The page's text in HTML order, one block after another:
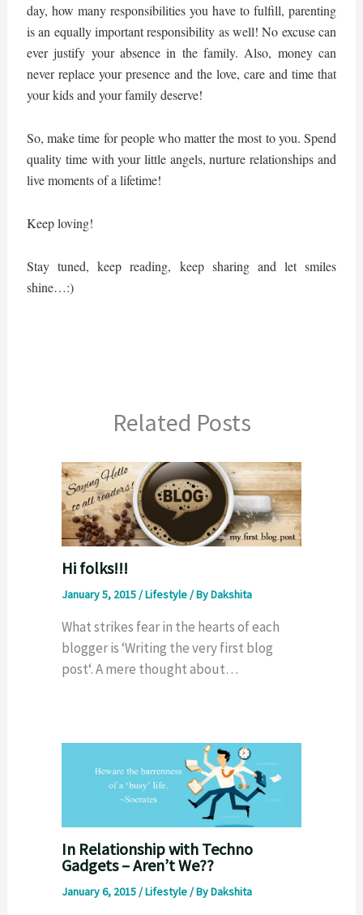
day, how many responsibilities you have to fulfill, parenting
is an equally important responsibility as well! No excuse can
ever justify your absence in the family. Also, money can
never replace your presence and the love, care and time that
your kids and your family deserve!
So, make time for people who matter the most to you. Spend
quality time with your little angels, nurture relationships and
live moments of a lifetime!
Keep loving!
Stay tuned, keep reading, keep sharing and let smiles
shine…:)
Related Posts
Hi folks!!!
January 5, 2015 /Lifestyle/ ByDakshita
What strikes fear in the hearts of each
blogger is ‘Writing the very first blog
post‘. A mere thought about…
In Relationship with Techno
Gadgets – Aren’t We??
January 6, 2015 /Lifestyle/ ByDakshita